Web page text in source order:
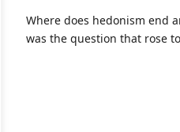
Where does hedonism end
was the question that rose